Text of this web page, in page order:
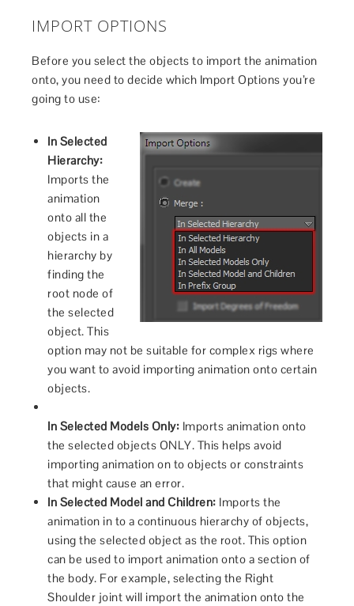
IMPORT OPTIONS
Before you select the objects to import the animation
onto, you need to decide which Import Options you’re
going to use:
In Selected
Hierarchy:
Imports the
animation
onto all the
objects in a
hierarchy by
finding the
root node of
the selected
object. This
option may not be suitable for complex rigs where
you want to avoid importing animation onto certain
objects.
In Selected Models Only: Imports animation onto
the selected objects ONLY. This helps avoid
importing animation on to objects or constraints
that might cause an error.
In Selected Model and Children: Imports the
animation in to a continuous hierarchy of objects,
using the selected object as the root. This option
can be used to import animation onto a section of
the body. For example, selecting the Right
Shoulder joint will import the animation onto the